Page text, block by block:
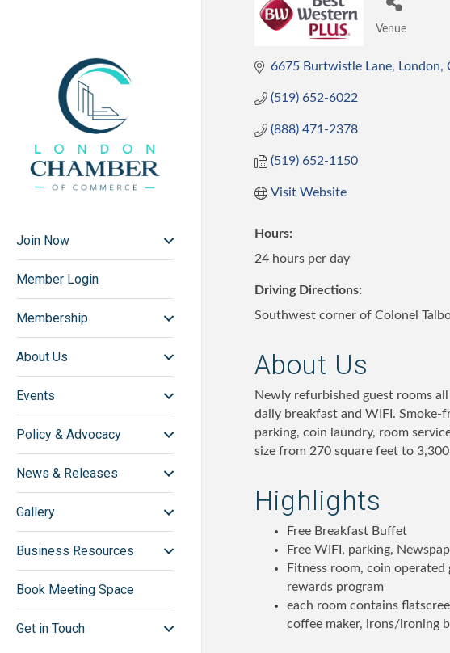
Join Now
Member Login
Membership
About Us
Events
Policy & Advocacy
News & Releases
Gallery
Business Resources
Book Meeting Space
Get in Touch
Venue
6675 Burtwistle Lane London
(519) 652-6022
(888) 471-2378
(519) 652-1150
Visit Website
Hours:
24 hours per day
Driving Directions:
Southwest corner of Colonel
About Us
Newly refurbished guest rooms
daily breakfast and WIFI. Smoke-
parking, coin laundry, room
size from 270 square feet to
Highlights
Free Breakfast Buffet
Free WIFI, parking,
Fitness room, coin
rewards program
each room contains
coffee maker, irons/ironing